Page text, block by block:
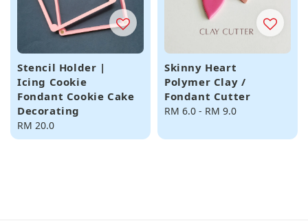
Stencil Holder |
Icing Cookie
Fondant Cookie Cake
Decorating
Regular
price
RM 20.0
Skinny Heart
Polymer Clay /
Fondant Cutter
Regular
RM 6.0 - RM 9.0